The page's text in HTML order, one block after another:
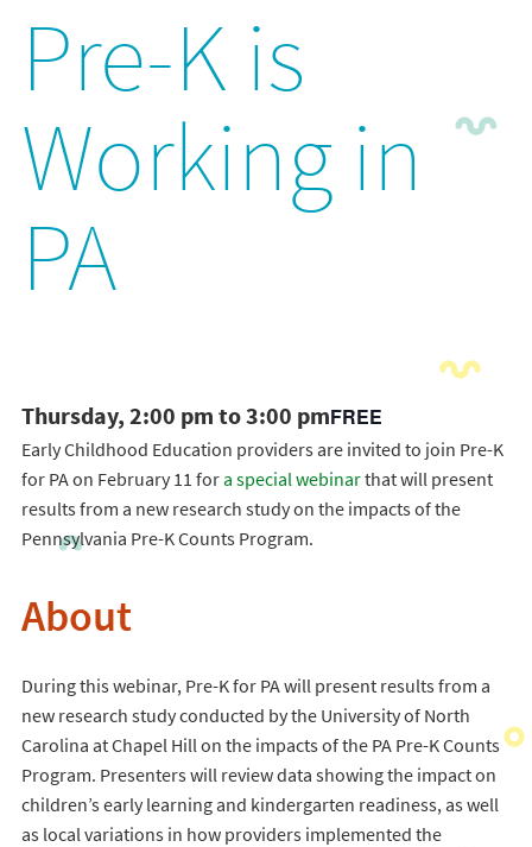
Pre-K is
Working in
PA
Thursday, 2:00 pm to 3:00 pmFREE
Early Childhood Education providers are invited to join Pre-K
for PA on February 11 fora special webinarthat will present
results from a new research study on the impacts of the
Pennsylvania Pre-K Counts Program.
About
During this webinar, Pre-K for PA will present results from a
new research study conducted by the University of North
Carolina at Chapel Hill on the impacts of the PA Pre-K Counts
Program. Presenters will review data showing the impact on
children’s early learning and kindergarten readiness, as well
as local variations in how providers implemented the